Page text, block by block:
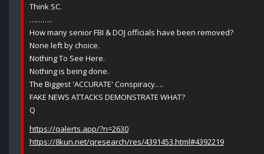
Think SC.
………..
How many senior FBI & DOJ officials have been removed?
None left by choice.
Nothing To See Here.
Nothing is being done.
The Biggest 'ACCURATE' Conspiracy….
FAKE NEWS ATTACKS DEMONSTRATE WHAT?
Q
https://qalerts.app/?n=2630
https://8kun.net/qresearch/res/4391453.html#4392219